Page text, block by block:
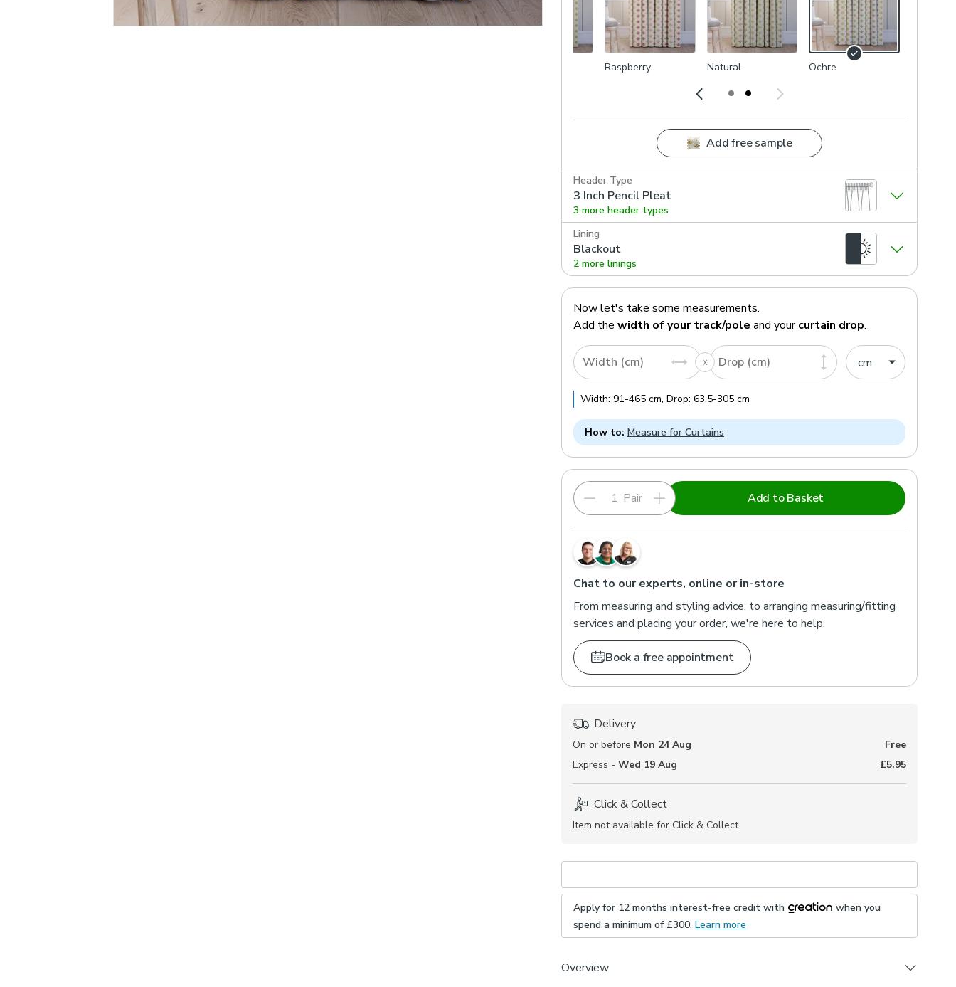
Raspberry Natural Ochre
Add free sample
Header Type
3 Inch Pencil Pleat
3 more header types
Lining
Blackout
2 more linings
Now let's take some measurements.
Add the width of your track/pole and your curtain drop.
Width (cm) Drop (cm)
Width: 91-465 cm, Drop: 63.5-305 cm
How to: Measure for Curtains
Pair Add to Basket
Chat to our experts, online or in-store
From measuring and styling advice, to arranging measuring/fitting
services and placing your order, we're here to help.
Book a free appointment
Delivery
On or before Mon 24 Aug
Free
Express - Wed 19 Aug £5.95
Click & Collect
Item not available for Click & Collect
Apply for 12 months interest-free credit with
when you
spend a minimum of £300. Learn more
Overview